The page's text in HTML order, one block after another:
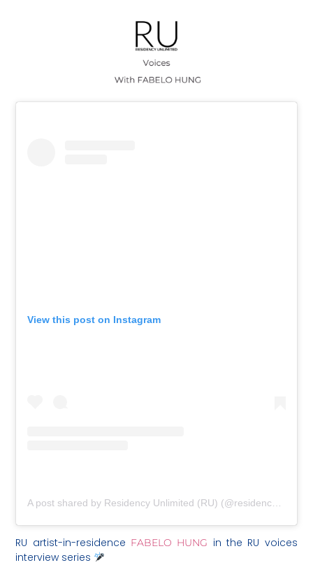
View this post on Instagram
RU artist-in-residence FABELO HUNG in the RU voices
interview series